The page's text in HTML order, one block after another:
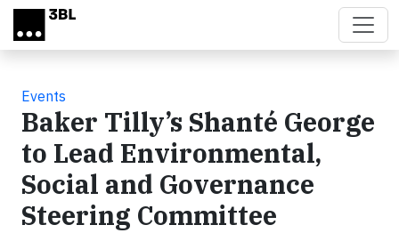
Skip to main content
Events
Baker Tilly’s Shanté George
to Lead Environmental,
Social and Governance
Steering Committee